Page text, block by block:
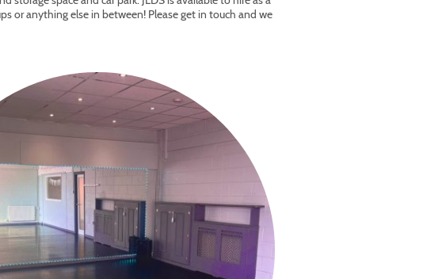
or anything else in between! Please get in touch and we